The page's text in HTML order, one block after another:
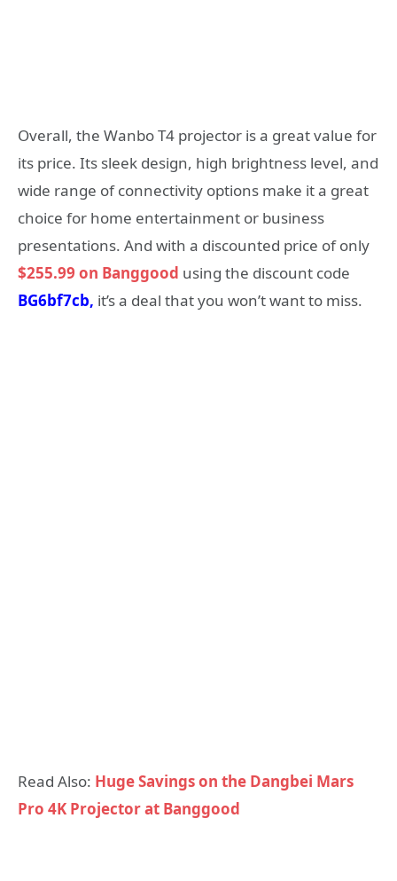
Overall, the Wanbo T4 projector is a great value for
its price. Its sleek design, high brightness level, and
wide range of connectivity options make it a great
choice for home entertainment or business
presentations. And with a discounted price of only
$255.99 on Banggood using the discount code
BG6bf7cb, it’s a deal that you won’t want to miss.
Read Also: Huge Savings on the Dangbei Mars
Pro 4K Projector at Banggood